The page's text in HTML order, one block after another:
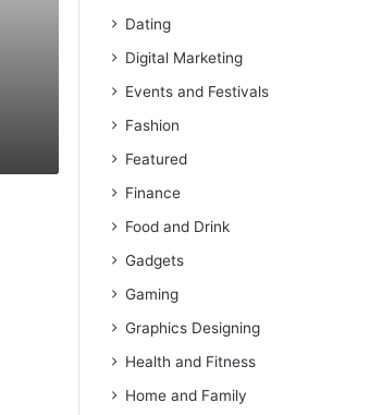
Dating
Digital Marketing
Events and Festivals
Fashion
Featured
Finance
Food and Drink
Gadgets
Gaming
Graphics Designing
Health and Fitness
Home and Family